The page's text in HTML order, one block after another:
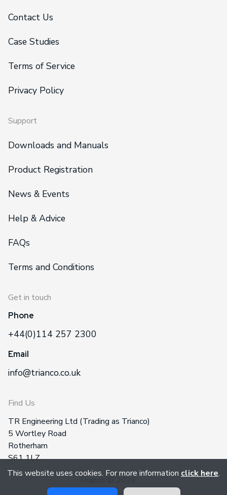
Contact Us
Case Studies
Terms of Service
Privacy Policy
Support
Downloads and Manuals
Product Registration
News & Events
Help & Advice
FAQs
Terms and Conditions
Get in touch
Phone
+44(0)114 257 2300
Email
info@trianco.co.uk
Find Us
TR Engineering Ltd (Trading as Trianco)
5 Wortley Road
Rotherham
S61 1LZ
This website uses cookies. For more information click here.